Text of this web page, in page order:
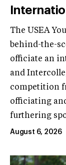
The USEA
behind-the-
officiate an
and
competition
officiating
furthering
August 6, 2026